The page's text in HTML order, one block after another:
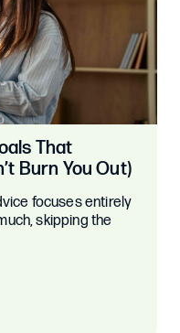
That
Burn You Out)
focuses entirely
skipping the